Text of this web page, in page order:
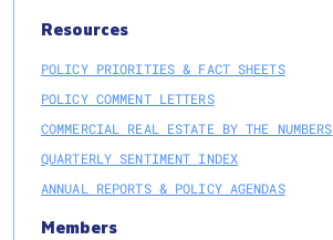
Resources
POLICY PRIORITIES & FACT SHEETS
POLICY COMMENT LETTERS
COMMERCIAL REAL ESTATE BY THE NUMBERS
QUARTERLY SENTIMENT INDEX
ANNUAL REPORTS & POLICY AGENDAS
Members